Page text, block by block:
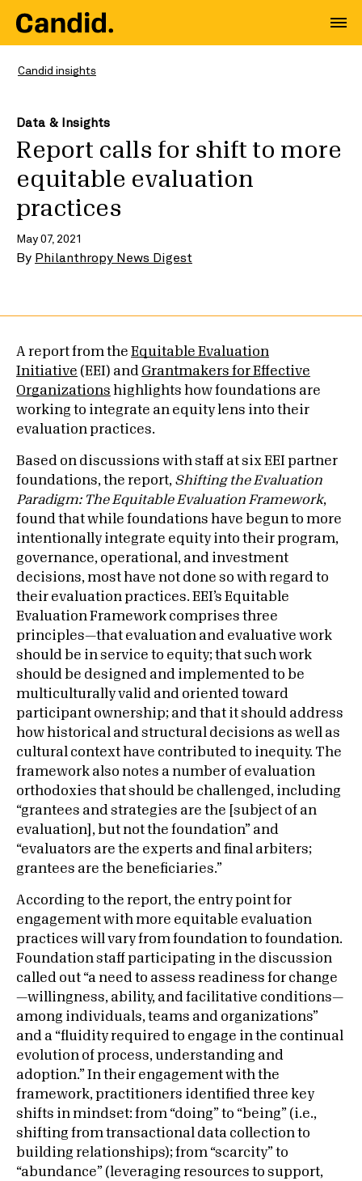
Candid insights
Data & Insights
Report calls for shift to more
equitable evaluation
practices
May 07, 2021
By Philanthropy News Digest
A report from the Equitable Evaluation
Initiative (EEI) and Grantmakers for Effective
Organizations highlights how foundations are
working to integrate an equity lens into their
evaluation practices.
Based on discussions with staff at six EEI partner
foundations, the report, Shifting the Evaluation
Paradigm: The Equitable Evaluation Framework,
found that while foundations have begun to more
intentionally integrate equity into their program,
governance, operational, and investment
decisions, most have not done so with regard to
their evaluation practices. EEI’s Equitable
Evaluation Framework comprises three
principles—that evaluation and evaluative work
should be in service to equity; that such work
should be designed and implemented to be
multiculturally valid and oriented toward
participant ownership; and that it should address
how historical and structural decisions as well as
cultural context have contributed to inequity. The
framework also notes a number of evaluation
orthodoxies that should be challenged, including
“grantees and strategies are the [subject of an
evaluation], but not the foundation” and
“evaluators are the experts and final arbiters;
grantees are the beneficiaries.”
According to the report, the entry point for
engagement with more equitable evaluation
practices will vary from foundation to foundation.
Foundation staff participating in the discussion
called out “a need to assess readiness for change
—willingness, ability, and facilitative conditions—
among individuals, teams and organizations”
and a “fluidity required to engage in the continual
evolution of process, understanding and
adoption.” In their engagement with the
framework, practitioners identified three key
shifts in mindset: from “doing” to “being” (i.e.,
shifting from transactional data collection to
building relationships); from “scarcity” to
“abundance” (leveraging resources to support,